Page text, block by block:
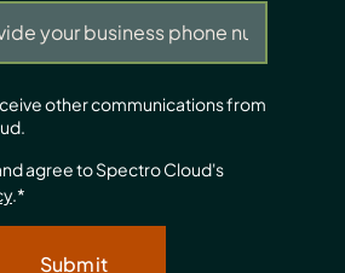
other communications from
agree to Spectro Cloud's
.*